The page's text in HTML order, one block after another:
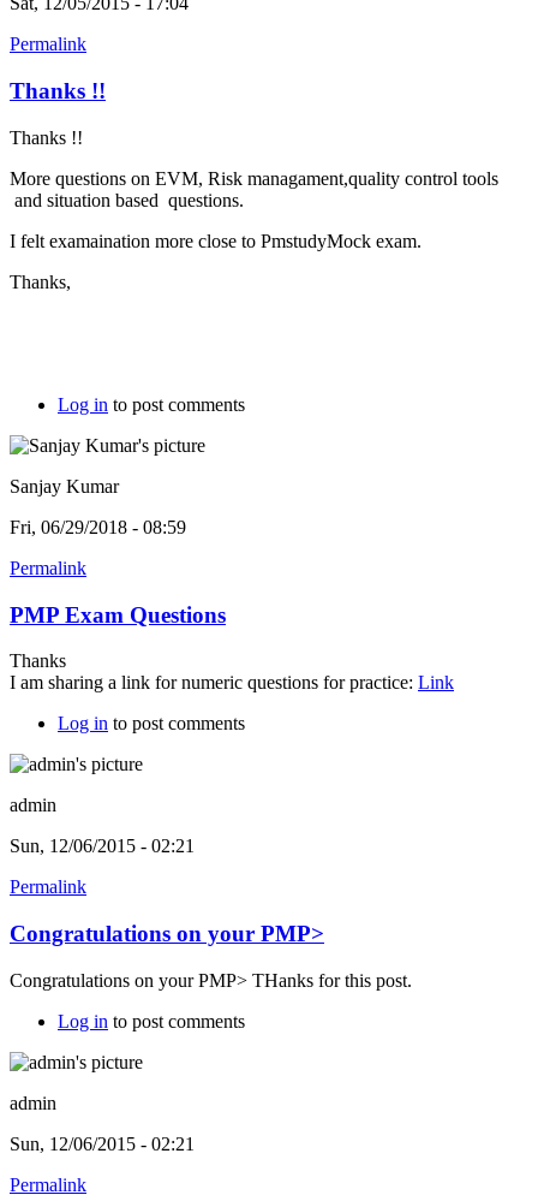
Permalink
Thanks !!
Thanks !!
More questions on EVM, Risk managament,quality control tools
and situation based questions.
I felt examaination more close to PmstudyMock exam.
Thanks,
Log in to post comments
Sanjay Kumar
Fri, 06/29/2018 - 08:59
Permalink
PMP Exam Questions
Thanks
I am sharing a link for numeric questions for practice: Link
Log in to post comments
admin
Sun, 12/06/2015 - 02:21
Permalink
Congratulations on your PMP>
Congratulations on your PMP> THanks for this post.
Log in to post comments
admin
Sun, 12/06/2015 - 02:21
Permalink